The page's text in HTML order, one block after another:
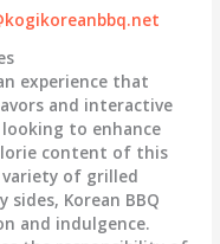
experience that
and interactive
to enhance
content of this
variety of grilled
Korean BBQ
and indulgence.